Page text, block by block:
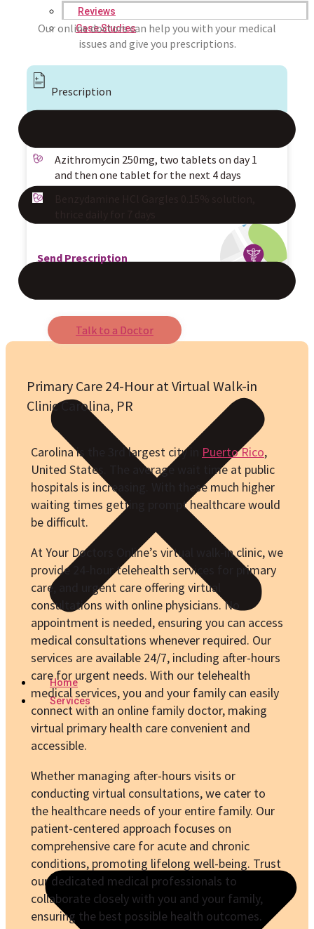
Reviews
Case Studies
Home
Services
Our online doctors can help you with your medical
issues and give you prescriptions.
Prescription
Azithromycin 250mg, two tablets on day 1
and then one tablet for the next 4 days
Send Prescription
Talk to a Doctor
Primary Care 24-Hour at Virtual Walk-in
Clinic Carolina, PR
Carolina is the 3rd largest city in Puerto Rico,
United States. The average wait time at public
hospitals is increasing. With these much higher
waiting times getting prompt healthcare would
be difficult.
At Your Doctors Online’s virtual walk-in clinic, we
provide 24-hour telehealth services for primary
care, and urgent care offering virtual
consultations with online physicians. No
appointment is needed, ensuring you can access
medical consultations whenever required. Our
services are available 24/7, including after-hours
care for urgent needs. With our telehealth
medical services, you and your family can easily
connect with an online family doctor, making
virtual primary health care convenient and
accessible.
Whether managing after-hours visits or
conducting virtual consultations, we cater to
the healthcare needs of your entire family. Our
patient-centered approach focuses on
comprehensive care for acute and chronic
conditions, promoting lifelong well-being. Trust
our dedicated medical professionals to
collaborate closely with you and your family,
ensuring the best possible health outcomes.